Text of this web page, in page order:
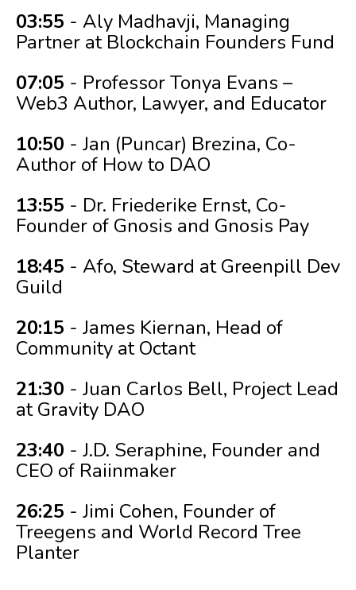
03:55 - Aly Madhavji, Managing
Partner at Blockchain Founders Fund
07:05 - Professor Tonya Evans –
Web3 Author, Lawyer, and Educator
10:50 - Jan (Puncar) Brezina, Co-
Author of How to DAO
13:55 - Dr. Friederike Ernst, Co-
Founder of Gnosis and Gnosis Pay
18:45 - Afo, Steward at Greenpill Dev
Guild
20:15 - James Kiernan, Head of
Community at Octant
21:30 - Juan Carlos Bell, Project Lead
at Gravity DAO
23:40 - J.D. Seraphine, Founder and
CEO of Raiinmaker
26:25 - Jimi Cohen, Founder of
Treegens and World Record Tree
Planter